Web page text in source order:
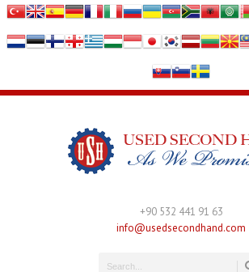
+90 532 441 91 63
info@usedsecondhand.com